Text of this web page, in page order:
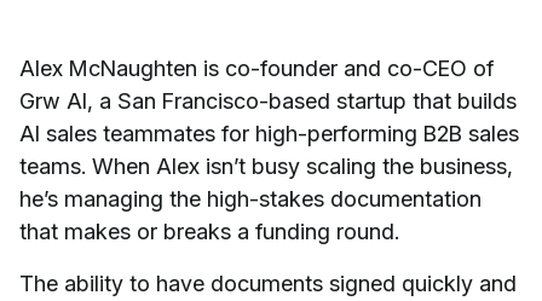
Alex McNaughten is co-founder and co-CEO of
Grw AI, a San Francisco-based startup that builds
AI sales teammates for high-performing B2B sales
teams. When Alex isn’t busy scaling the business,
he’s managing the high-stakes documentation
that makes or breaks a funding round.
The ability to have documents signed quickly and